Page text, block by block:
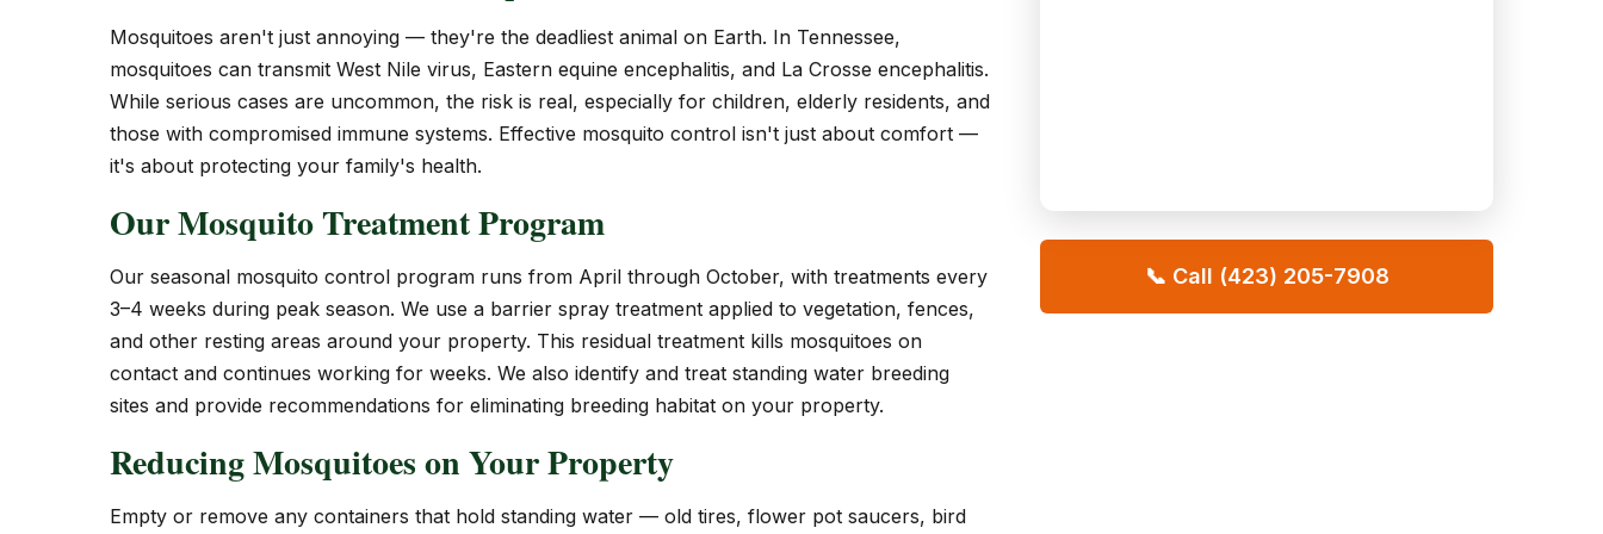
Mosquitoes aren't just annoying — they're the deadliest animal on Earth. In Tennessee,
mosquitoes can transmit West Nile virus, Eastern equine encephalitis, and La Crosse encephalitis.
While serious cases are uncommon, the risk is real, especially for children, elderly residents, and
those with compromised immune systems. Effective mosquito control isn't just about comfort —
it's about protecting your family's health.
Our Mosquito Treatment Program
Our seasonal mosquito control program runs from April through October, with treatments every
3–4 weeks during peak season. We use a barrier spray treatment applied to vegetation, fences,
and other resting areas around your property. This residual treatment kills mosquitoes on
contact and continues working for weeks. We also identify and treat standing water breeding
sites and provide recommendations for eliminating breeding habitat on your property.
Reducing Mosquitoes on Your Property
Empty or remove any containers that hold standing water — old tires, flower pot saucers, bird
📞 Call (423) 205-7908